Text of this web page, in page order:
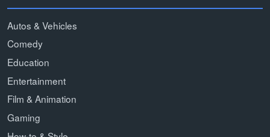
Autos & Vehicles
Comedy
Education
Entertainment
Film & Animation
Gaming